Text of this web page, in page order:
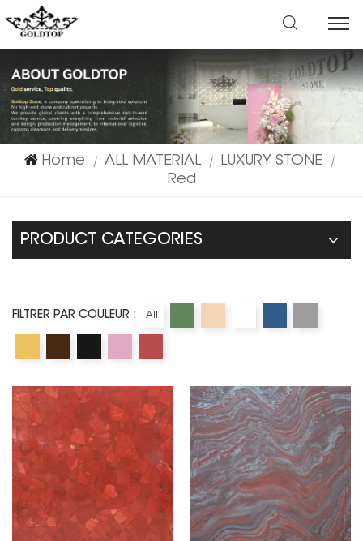
Home | ALL MATERIAL | LUXURY STONE |
Red
PRODUCT CATEGORIES
FILTRER PAR COULEUR : All